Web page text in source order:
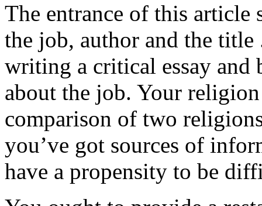
The entrance of this article
the job, author and the title
writing a critical essay
about the job. Your
comparison of two
you’ve got sources of
have a propensity to be